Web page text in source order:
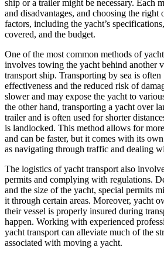
ship or a trailer might be necessary. Each
and disadvantages, and choosing the right
factors, including the yacht’s
covered, and the budget.
One of the most common methods of
involves towing the yacht behind another
transport ship. Transporting by sea is
effectiveness and the reduced risk of
slower and may expose the yacht to
the other hand, transporting a yacht over
trailer and is often used for shorter
is landlocked. This method allows for
and can be faster, but it comes with its
as navigating through traffic and dealing
The logistics of yacht transport also
permits and complying with regulations.
and the size of the yacht, special permits
it through certain areas. Moreover, yacht
their vessel is properly insured during
happen. Working with experienced
yacht transport can alleviate much of the
associated with moving a yacht.